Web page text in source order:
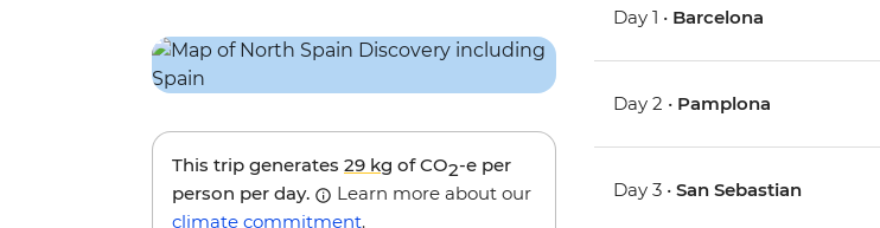
This trip generates 29 kg of CO2-e per
person per day.
Learn more about our
climate commitment.
Day 1 • Barcelona
Day 2 • Pamplona
Day 3 •San Sebastian